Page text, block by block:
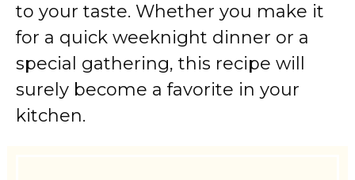
to your taste. Whether you make it
for a quick weeknight dinner or a
special gathering, this recipe will
surely become a favorite in your
kitchen.